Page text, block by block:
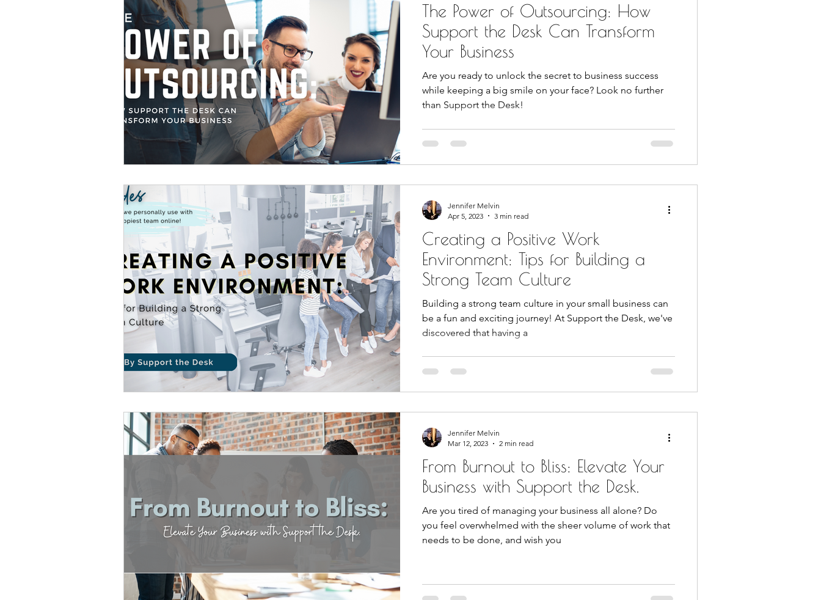
The Power of Outsourcing: How
Support the Desk Can Transform
Your Business
Are you ready to unlock the secret to business success
while keeping a big smile on your face? Look no further
than Support the Desk!
Creating a Positive Work
Environment: Tips for Building a
Strong Team Culture
Building a strong team culture in your small business can
be a fun and exciting journey! At Support the Desk, we've
discovered that having a
Jennifer Melvin
Apr 5, 2023
3 min read
From Burnout to Bliss: Elevate Your
Business with Support the Desk.
Are you tired of managing your business all alone? Do
you feel overwhelmed with the sheer volume of work that
needs to be done, and wish you
Jennifer Melvin
Mar 12, 2023
2 min read